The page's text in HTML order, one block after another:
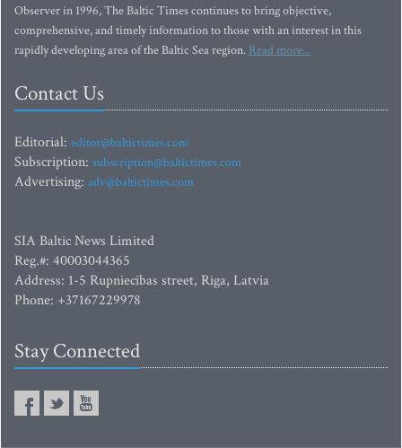
Observer in 1996, The Baltic Times continues to bring objective,
comprehensive, and timely information to those with an interest in this
rapidly developing area of the Baltic Sea region. Read more...
Contact Us
Editorial: editor@baltictimes.com
Subscription: subscription@baltictimes.com
Advertising: adv@baltictimes.com
SIA Baltic News Limited
Reg.#: 40003044365
Address: 1-5 Rupniecibas street, Riga, Latvia
Phone: +37167229978
Stay Connected